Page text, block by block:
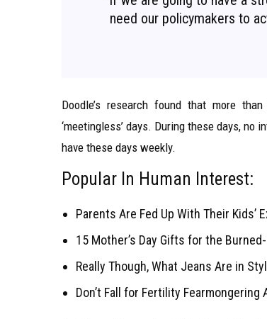
need our policymakers to
Doodle’s research found that more
‘meetingless’ days. During these days,
have these days weekly.
Popular In Human Interest:
Parents Are Fed Up With Their Kids’
15 Mother’s Day Gifts for the
Really Though, What Jeans Are in
Don’t Fall for Fertility Fearmongering